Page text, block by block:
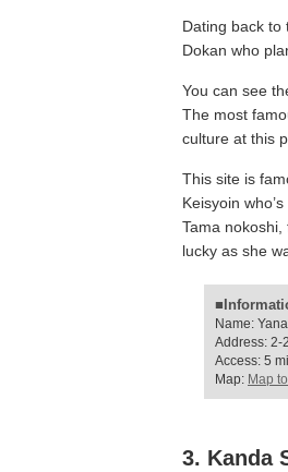
Dating back to
Dokan who
You can see
The most
culture at this
This site is
Keisyoin
Tama
lucky as she
Name:
Address: 2-
Access: 5
Map: Map
3. Kanda